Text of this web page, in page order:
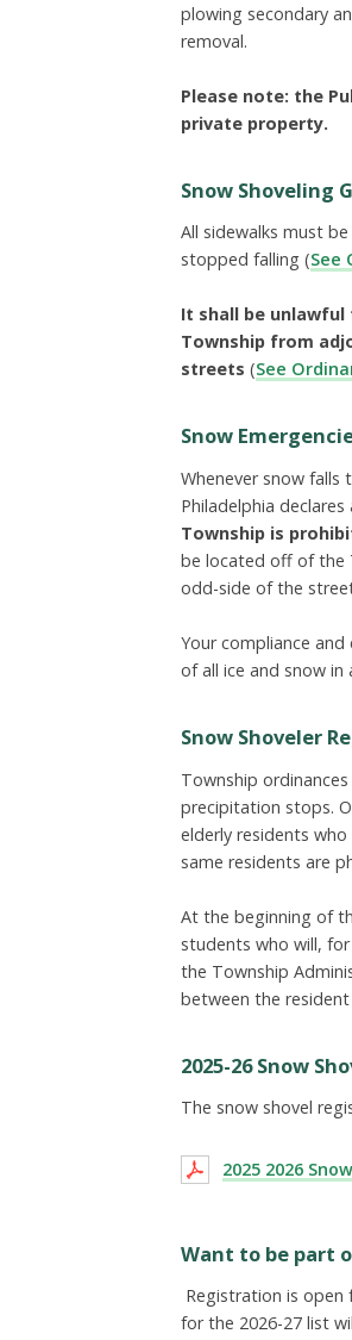
plowing secondary
removal.
Please note: the
private property.
Snow Shoveling
All sidewalks must
stopped falling (See
It shall be
Township from
streets (See
Snow
Whenever snow
Philadelphia
Township is
be located off of the
odd-side of the
Your compliance
of all ice and snow
Snow Shoveler
Township
precipitation stops.
elderly residents
same residents are
At the beginning of
students who will,
the Township
between the
2025-26 Snow
The snow shovel
2025 2026
Want to be part
Registration is
for the 2026-27 list